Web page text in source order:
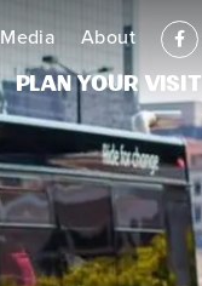
Media About
Plan Your Visit